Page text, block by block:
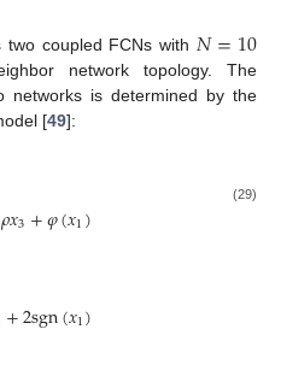
two coupled FCNs with 𝑁=10
N= 10
network topology. The
networks is determined by the
[49]:
𝜌𝑥3+𝜑(𝑥1) (29)
+2sgn(𝑥1)
2s gn(x1 )